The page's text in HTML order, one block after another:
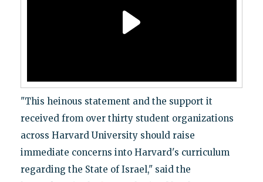
"This heinous statement and the support it
received from over thirty student organizations
across Harvard University should raise
immediate concerns into Harvard's curriculum
regarding the State of Israel," said the